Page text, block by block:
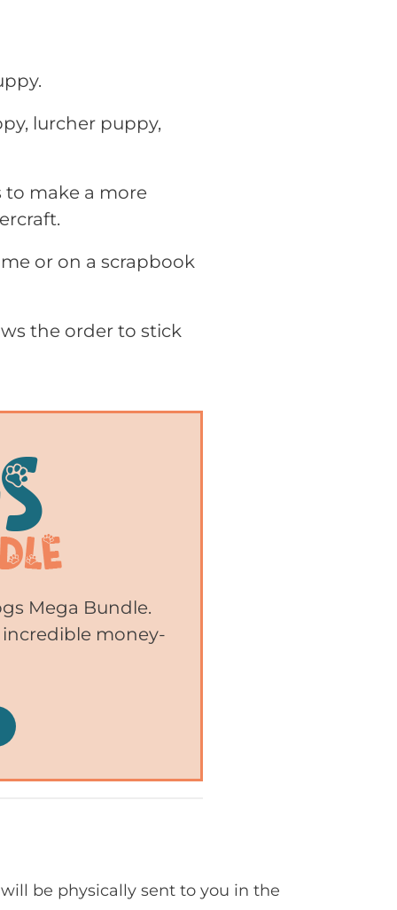
lurcher puppy,
to make a more
or on a scrapbook
the order to stick
Mega Bundle.
incredible money-
be physically sent to you in the